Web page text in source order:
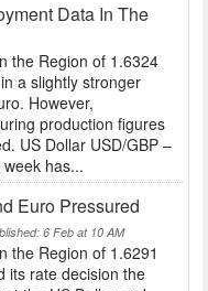
Data In The
the Region of 1.6324
a slightly stronger
However,
production figures
US Dollar USD/GBP –
has...
Euro Pressured
6 Feb at 10 AM
the Region of 1.6291
its rate decision the